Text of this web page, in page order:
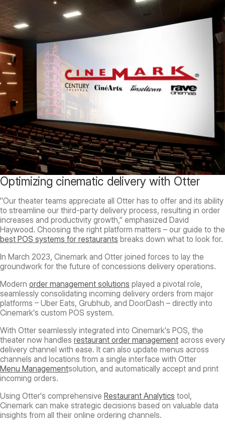
Optimizing cinematic delivery with Otter
"Our theater teams appreciate all Otter has to offer and its ability
to streamline our third-party delivery process, resulting in order
increases and productivity growth," emphasized David
Haywood. Choosing the right platform matters – our guide to the
best POS systems for restaurants breaks down what to look for.
In March 2023, Cinemark and Otter joined forces to lay the
groundwork for the future of concessions delivery operations.
Modern order management solutions played a pivotal role,
seamlessly consolidating incoming delivery orders from major
platforms – Uber Eats, Grubhub, and DoorDash – directly into
Cinemark's custom POS system.
With Otter seamlessly integrated into Cinemark's POS, the
theater now handles restaurant order management across every
delivery channel with ease. It can also update menus across
channels and locations from a single interface with Otter
Menu Managementsolution, and automatically accept and print
incoming orders.
Using Otter's comprehensive Restaurant Analytics tool,
Cinemark can make strategic decisions based on valuable data
insights from all their online ordering channels.